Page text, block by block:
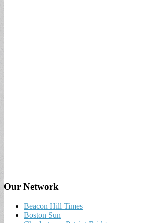
Our Network
Beacon Hill Times
Boston Sun